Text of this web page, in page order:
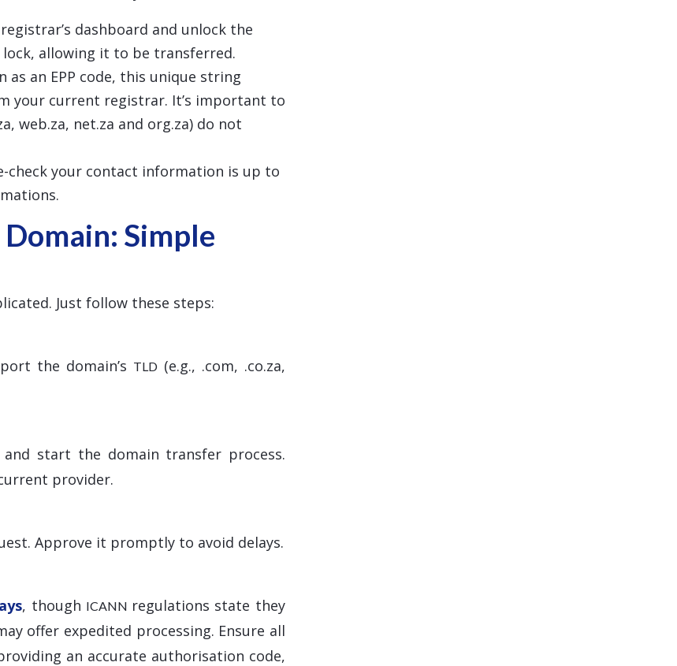
dashboard and unlock the
allowing it to be transferred.
as an EPP code, this unique string
your current registrar. It’s important to
web.za, net.za and org.za) do not
check your contact information is up to
Simple
Just follow these steps:
the domain’s TLD (e.g., .com, .co.za,
start the domain transfer process.
provider.
Approve it promptly to avoid delays.
, though ICANN regulations state they
offer expedited processing. Ensure all
an accurate authorisation code,